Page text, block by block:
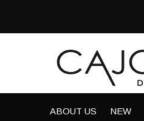
ABOUT US NEW